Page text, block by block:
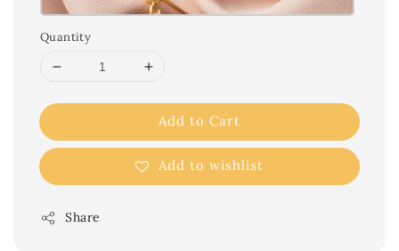
Quantity
Add to Cart
Add to wishlist
Share